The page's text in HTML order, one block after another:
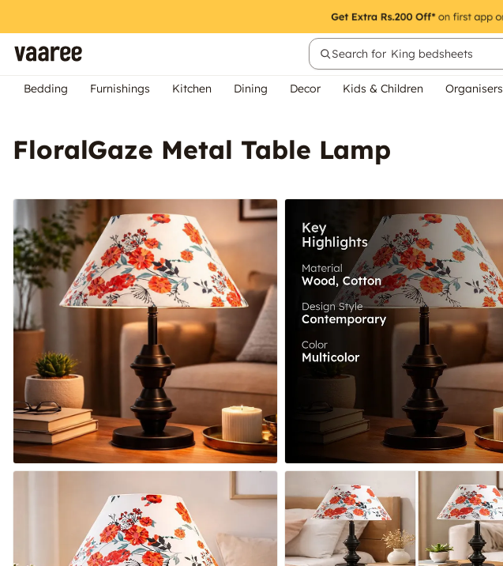
Search for King bedsheets
Bedding Furnishings Kitchen Dining Decor Kids & Children Organisers
FloralGaze Metal Table Lamp